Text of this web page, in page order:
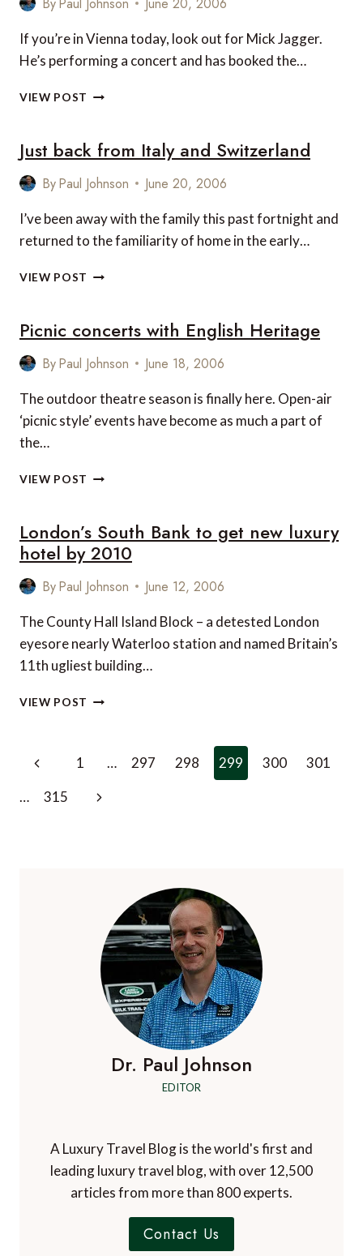
MILANO,
ITALY
If you’re in Vienna today, look out for Mick Jagger.
He’s performing a concert and has booked the…
VIEW POST MICK
VIENNA’S
IMPERIAL
HOTEL
Just back from Italy and Switzerland
ByPaul Johnson June 20, 2006
I’ve been away with the family this past fortnight and
returned to the familiarity of home in the early…
VIEW POST JUST
AND
SWITZERLAND
Picnic concerts with English Heritage
ByPaul Johnson June 18, 2006
The outdoor theatre season is finally here. Open-air
‘picnic style’ events have become as much a part of
the…
VIEW POST PICNIC
ENGLISH
HERITAGE
London’s South Bank to get new luxury
hotel by 2010
ByPaul Johnson June 12, 2006
The County Hall Island Block – a detested London
eyesore nearly Waterloo station and named Britain’s
11th ugliest building…
VIEW POST LONDON’S
GET
LUXURY
Page
navigation
Previous
Page
1 … 297 298 299 300
301
…
315
Next
Dr. Paul Johnson
EDITOR
A Luxury Travel Blog is the world's first and
leading luxury travel blog, with over 12,500
articles from more than 800 experts.
Contact Us